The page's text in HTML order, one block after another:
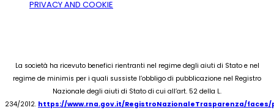
PRIVACY AND COOKIE
La società ha ricevuto benefici rientranti nel regime degli aiuti di Stato e nel
regime de minimis per i quali sussiste l’obbligo di pubblicazione nel Registro
Nazionale degli aiuti di Stato di cui all’art. 52 della L.
234/2012. https://www.rna.gov.it/RegistroNazionaleTrasparenza/